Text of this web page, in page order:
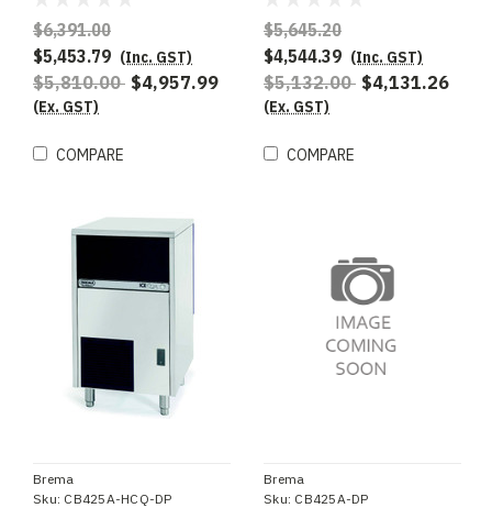
AWS R290 refrigerant -
Special Order
$6,391.00
$5,453.79 (Inc. GST)
$5,810.00 $4,957.99
(Ex. GST)
COMPARE
$5,645.20
$4,544.39 (Inc. GST)
$5,132.00 $4,131.26
(Ex. GST)
COMPARE
Brema
Sku: CB425A-HCQ-DP
Brema
Sku: CB425A-DP